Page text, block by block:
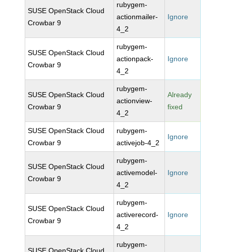
SUSE OpenStack Cloud
Crowbar 9
rubygem-
actionmailer-
4_2
Ignore
SUSE OpenStack Cloud
Crowbar 9
rubygem-
actionpack-
4_2
Ignore
SUSE OpenStack Cloud
Crowbar 9
rubygem-
actionview-
4_2
Already
fixed
SUSE OpenStack Cloud
Crowbar 9
rubygem-
activejob-4_2
Ignore
SUSE OpenStack Cloud
Crowbar 9
rubygem-
activemodel-
4_2
Ignore
SUSE OpenStack Cloud
Crowbar 9
rubygem-
activerecord-
4_2
Ignore
rubygem-